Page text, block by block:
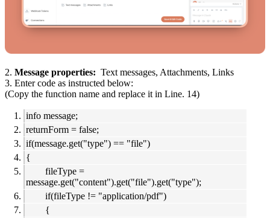
2. Message properties: Text messages, Attachments, Links
3. Enter code as instructed below:
(Copy the function name and replace it in Line. 14)
info message;
returnForm = false;
if(message.get("type") == "file")
{
fileType =
message.get("content").get("file").get("type");
if(fileType != "application/pdf")
{